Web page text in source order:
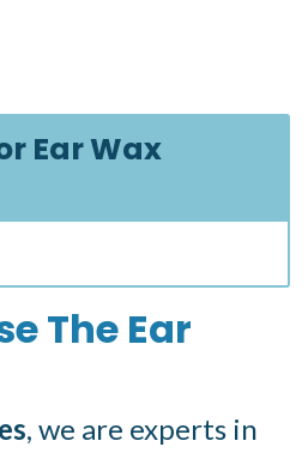
Ear Wax
The Ear
, we are experts in